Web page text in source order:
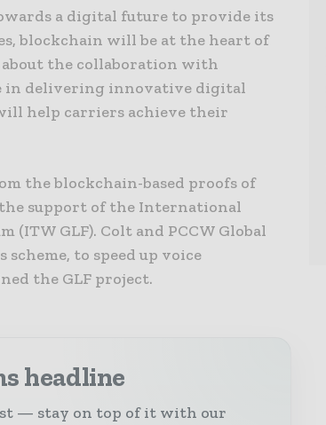
a digital future to provide its
blockchain will be at the heart of
the collaboration with
in delivering innovative digital
help carriers achieve their
the blockchain-based proofs of
support of the International
(ITW GLF). Colt and PCCW Global
to speed up voice
the GLF project.
headline
— stay on top of it with our